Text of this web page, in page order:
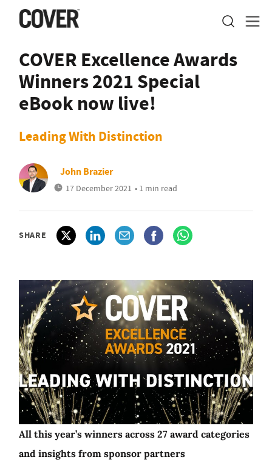
COVER Excellence Awards
Winners 2021 Special
eBook now live!
Leading With Distinction
John Brazier
17 December 2021 • 1 min read
SHARE
All this year’s winners across 27 award categories
and insights from sponsor partners